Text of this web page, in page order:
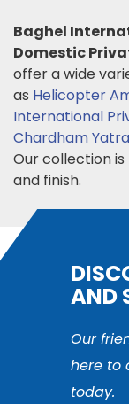
Baghel
Domestic
offer a wide
as Helicopter
International
Chardham
Our collection
and finish.
AND
Our
here to
today.